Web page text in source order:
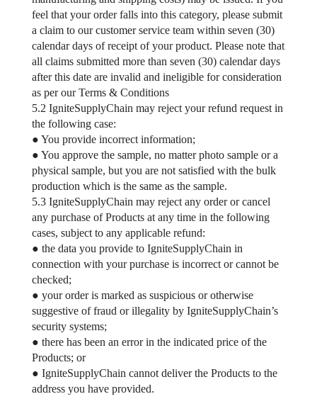
feel that your order falls into this category, please submit
a claim to our customer service team within seven (30)
calendar days of receipt of your product. Please note that
all claims submitted more than seven (30) calendar days
after this date are invalid and ineligible for consideration
as per our Terms & Conditions
5.2 IgniteSupplyChain may reject your refund request in
the following case:
● You provide incorrect information;
● You approve the sample, no matter photo sample or a
physical sample, but you are not satisfied with the bulk
production which is the same as the sample.
5.3 IgniteSupplyChain may reject any order or cancel
any purchase of Products at any time in the following
cases, subject to any applicable refund:
● the data you provide to IgniteSupplyChain in
connection with your purchase is incorrect or cannot be
checked;
● your order is marked as suspicious or otherwise
suggestive of fraud or illegality by IgniteSupplyChain’s
security systems;
● there has been an error in the indicated price of the
Products; or
● IgniteSupplyChain cannot deliver the Products to the
address you have provided.